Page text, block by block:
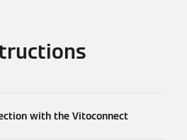
with the Vitoconnect